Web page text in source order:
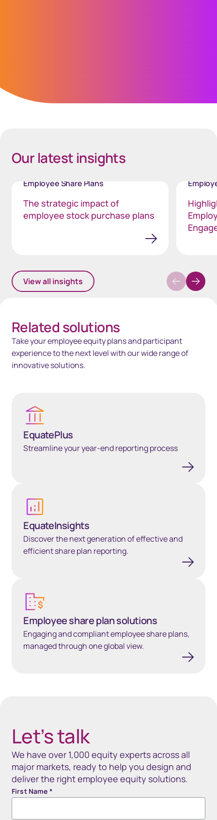
Our latest insights
Employee Share Plans
The strategic impact of
employee stock purchase plans
View all insights
Related solutions
Take your employee equity plans and participant
experience to the next level with our wide range of
innovative solutions.
EquatePlus
Streamline your year-end reporting process
EquateInsights
Discover the next generation of effective and
efficient share plan reporting.
Employee share plan solutions
Engaging and compliant employee share plans,
managed through one global view.
Let’s talk
We have over 1,000 equity experts across all
major markets, ready to help you design and
deliver the right employee equity solutions.
First Name *